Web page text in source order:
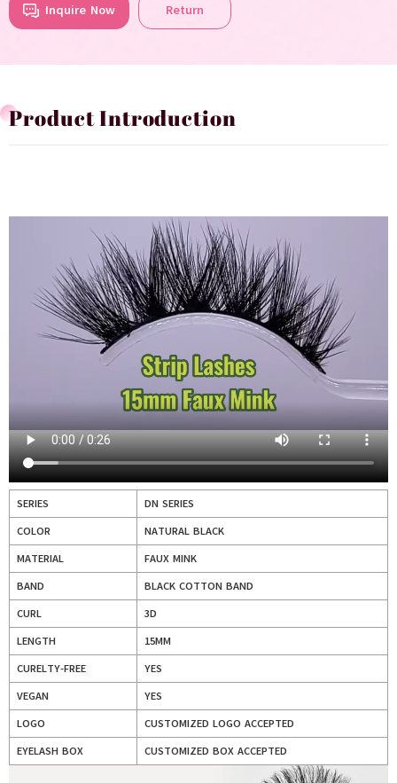
Inquire Now Return
Product Introduction
SERIES
DN SERIES
COLOR
NATURAL BLACK
MATERIAL
FAUX MINK
BAND
BLACK COTTON BAND
CURL
3D
LENGTH
15MM
CURELTY-FREE
YES
VEGAN
YES
LOGO
CUSTOMIZED LOGO ACCEPTED
EYELASH BOX
CUSTOMIZED BOX ACCEPTED